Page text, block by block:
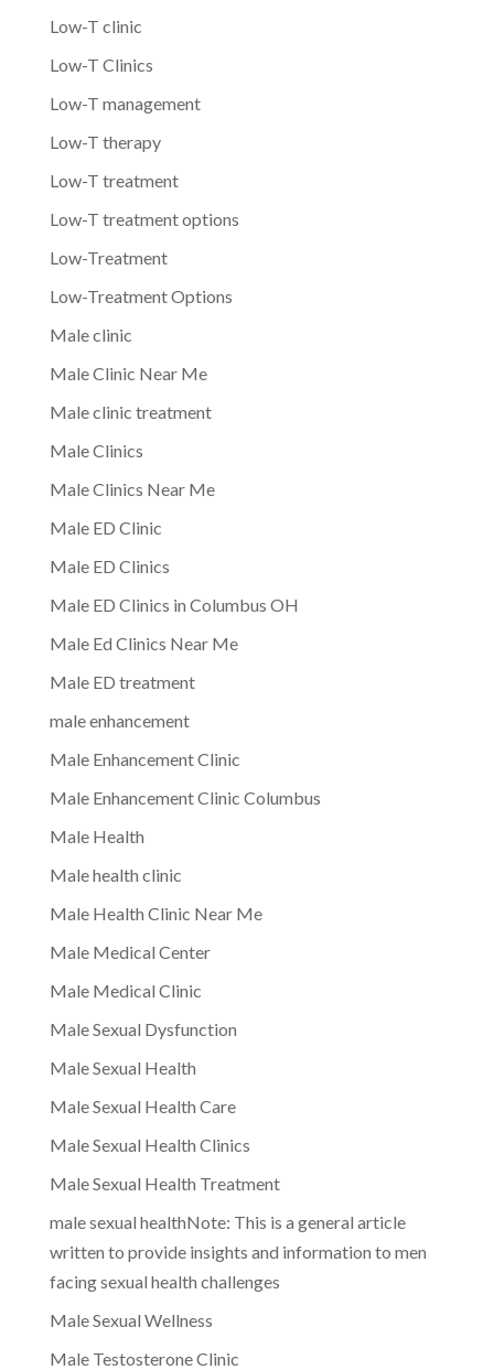
Low-T clinic
Low-T Clinics
Low-T management
Low-T therapy
Low-T treatment
Low-T treatment options
Low-Treatment
Low-Treatment Options
Male clinic
Male Clinic Near Me
Male clinic treatment
Male Clinics
Male Clinics Near Me
Male ED Clinic
Male ED Clinics
Male ED Clinics in Columbus OH
Male Ed Clinics Near Me
Male ED treatment
male enhancement
Male Enhancement Clinic
Male Enhancement Clinic Columbus
Male Health
Male health clinic
Male Health Clinic Near Me
Male Medical Center
Male Medical Clinic
Male Sexual Dysfunction
Male Sexual Health
Male Sexual Health Care
Male Sexual Health Clinics
Male Sexual Health Treatment
male sexual healthNote: This is a general article
written to provide insights and information to men
facing sexual health challenges
Male Sexual Wellness
Male Testosterone Clinic